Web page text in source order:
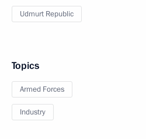
Udmurt Republic
Topics
Armed Forces
Industry